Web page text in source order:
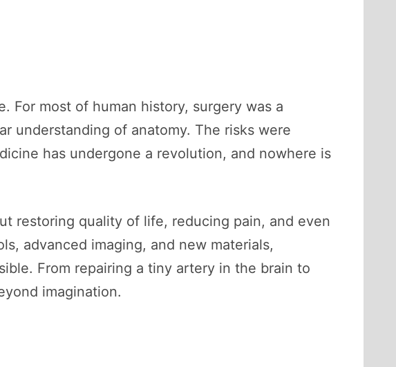
For most of human history, surgery was a
understanding of anatomy. The risks were
has undergone a revolution, and nowhere is
restoring quality of life, reducing pain, and even
advanced imaging, and new materials,
From repairing a tiny artery in the brain to
imagination.